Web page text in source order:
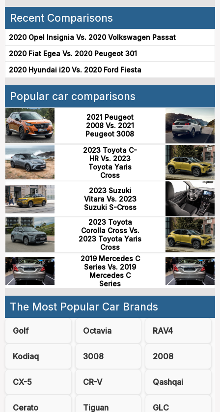
Recent Comparisons
2020 Opel Insignia Vs. 2020 Volkswagen Passat
2020 Fiat Egea Vs. 2020 Peugeot 301
2020 Hyundai i20 Vs. 2020 Ford Fiesta
Popular car comparisons
2021 Peugeot
2008 Vs. 2021
Peugeot 3008
2023 Toyota C-
HR Vs. 2023
Toyota Yaris
Cross
2023 Suzuki
Vitara Vs. 2023
Suzuki S-Cross
2023 Toyota
Corolla Cross Vs.
2023 Toyota Yaris
Cross
2019 Mercedes C
Series Vs. 2019
Mercedes C
Series
The Most Popular Car Brands
Golf Octavia RAV4
Kodiaq 3008 2008
CX-5 CR-V Qashqai
Cerato Tiguan GLC